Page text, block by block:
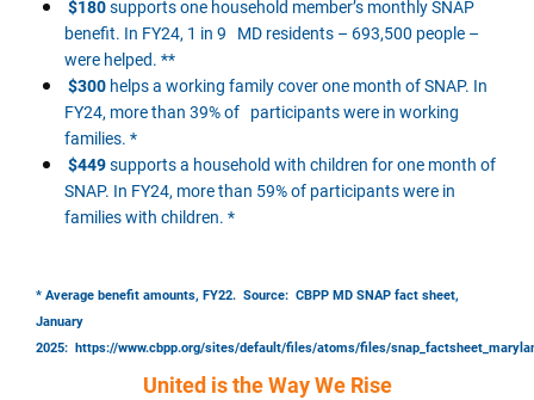
$180supports one household member’s monthly SNAP
benefit. In FY24, 1 in 9 MD residents – 693,500 people –
were helped. **
$300 helps a working family cover one month of SNAP. In
FY24, more than 39% of participants were in working
families. *
$449supports a household with children for one month of
SNAP. In FY24, more than 59% of participants were in
families with children. *
* Average benefit amounts, FY22. Source: CBPP MD SNAP fact sheet,
January
2025: https://www.cbpp.org/sites/default/files/atoms/files/
United is the Way We Rise